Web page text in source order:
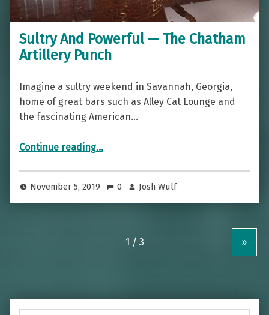
Sultry And Powerful — The Chatham
Artillery Punch
Imagine a sultry weekend in Savannah, Georgia,
home of great bars such as Alley Cat Lounge and
the fascinating American…
Continue reading“Sultry And Powerful — The Chatham Artillery Punch”
…
November 5, 2019 0 Josh Wulf
»